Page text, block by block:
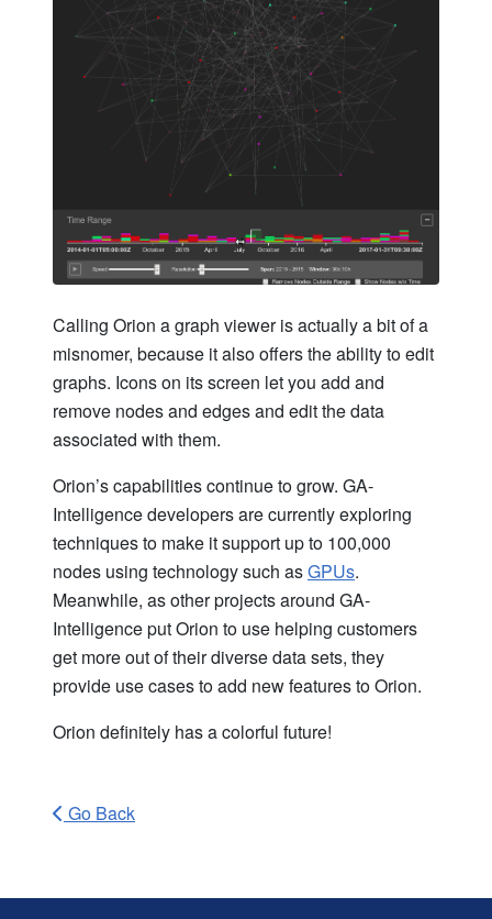
Calling Orion a graph viewer is actually a bit of a
misnomer, because it also offers the ability to edit
graphs. Icons on its screen let you add and
remove nodes and edges and edit the data
associated with them.
Orion’s capabilities continue to grow. GA-
Intelligence developers are currently exploring
techniques to make it support up to 100,000
nodes using technology such asGPUs.
Meanwhile, as other projects around GA-
Intelligence put Orion to use helping customers
get more out of their diverse data sets, they
provide use cases to add new features to Orion.
Orion definitely has a colorful future!
Go Back